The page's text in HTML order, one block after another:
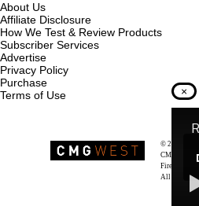
About Us
Affiliate Disclosure
How We Test & Review Products
Subscriber Services
Advertise
Privacy Policy
Purchase
Terms of Use
© 2026
CMG West,
Firearms &
All rights
×